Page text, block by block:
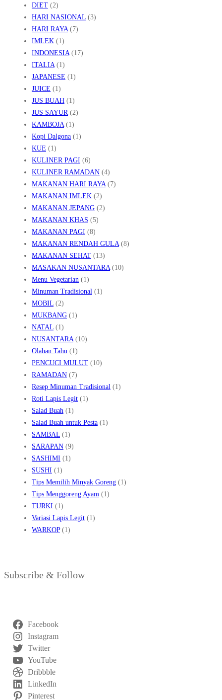
DIET (2)
HARI NASIONAL (3)
HARI RAYA(7)
IMLEK (1)
INDONESIA(17)
ITALIA(1)
JAPANESE (1)
JUICE (1)
JUS BUAH (1)
JUS SAYUR(2)
KAMBOJA(1)
Kopi Dalgona (1)
KUE (1)
KULINER PAGI (6)
KULINER RAMADAN (4)
MAKANAN HARI RAYA(7)
MAKANAN IMLEK (2)
MAKANAN JEPANG (2)
MAKANAN KHAS (5)
MAKANAN PAGI (8)
MAKANAN RENDAH GULA(8)
MAKANAN SEHAT (13)
MASAKAN NUSANTARA(10)
Menu Vegetarian (1)
Minuman Tradisional (1)
MOBIL (2)
MUKBANG (1)
NATAL (1)
NUSANTARA(10)
Olahan Tahu (1)
PENCUCI MULUT (10)
RAMADAN (7)
Resep Minuman Tradisional (1)
Roti Lapis Legit (1)
Salad Buah (1)
Salad Buah untuk Pesta (1)
SAMBAL (1)
SARAPAN (9)
SASHIMI (1)
SUSHI (1)
Tips Memilih Minyak Goreng (1)
Tips Menggoreng Ayam (1)
TURKI (1)
Variasi Lapis Legit (1)
WARKOP(1)
Subscribe & Follow
Facebook
Instagram
Twitter
YouTube
Dribbble
LinkedIn
Pinterest